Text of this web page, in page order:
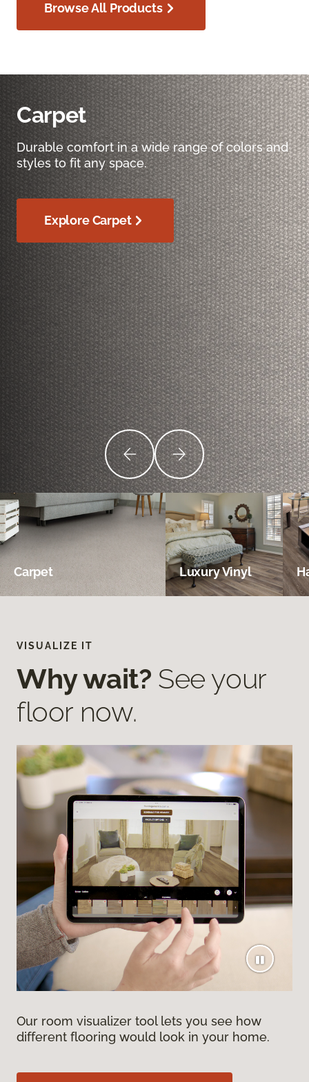
Browse All Products
Carpet
Durable comfort in a wide range of colors and
styles to fit any space.
Explore Carpet
Carpet Luxury Vinyl
VISUALIZE IT
Why wait? See your
floor now.
Our room visualizer tool lets you see how
different flooring would look in your home.